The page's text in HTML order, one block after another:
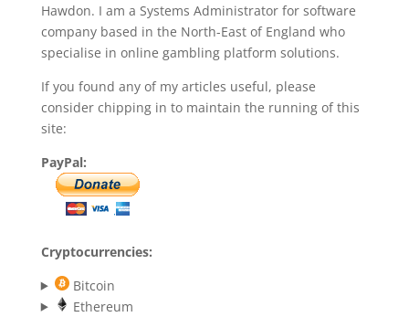
Hawdon. I am a Systems Administrator for software
company based in the North-East of England who
specialise in online gambling platform solutions.
If you found any of my articles useful, please
consider chipping in to maintain the running of this
site:
PayPal:
Cryptocurrencies:
Bitcoin
Ethereum